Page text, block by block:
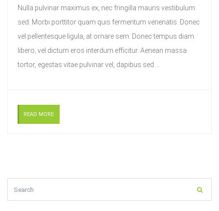
Nulla pulvinar maximus ex, nec fringilla mauris vestibulum
sed. Morbi porttitor quam quis fermentum venenatis. Donec
vel pellentesque ligula, at ornare sem. Donec tempus diam
libero, vel dictum eros interdum efficitur. Aenean massa
tortor, egestas vitae pulvinar vel, dapibus sed ...
READ MORE